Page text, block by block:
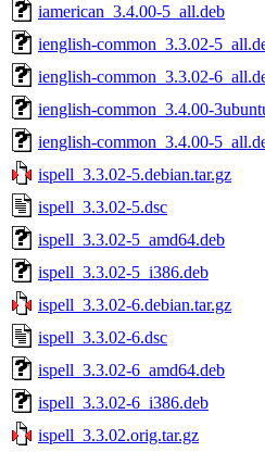
iamerican_3.4.00-5_all.deb
ienglish-common_3.3.02-
ienglish-common_3.3.02-
ienglish-common_3.4.00-
ienglish-common_3.4.00-
ispell_3.3.02-5.debian.tar.gz
ispell_3.3.02-5.dsc
ispell_3.3.02-5_amd64.deb
ispell_3.3.02-5_i386.deb
ispell_3.3.02-6.debian.tar.gz
ispell_3.3.02-6.dsc
ispell_3.3.02-6_amd64.deb
ispell_3.3.02-6_i386.deb
ispell_3.3.02.orig.tar.gz